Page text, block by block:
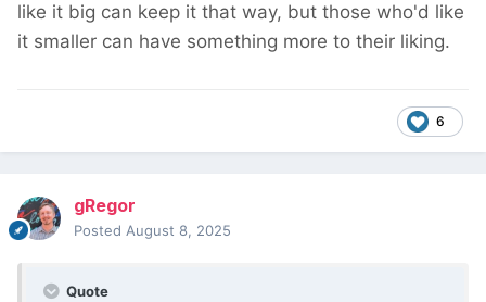
like it big can keep it that way, but those who'd like
it smaller can have something more to their liking.
6
gRegor
Posted August 8, 2025
Quote